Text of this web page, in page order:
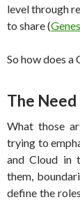
level through
to share (
So how does a
The
What those
trying to
and Cloud in
them,
define the